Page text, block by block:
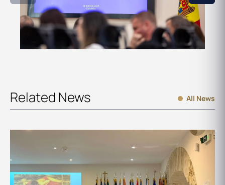
Related News All News